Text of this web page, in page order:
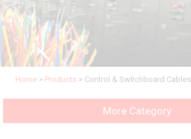
Home > Products > Control & Switchboard Cables
More Category